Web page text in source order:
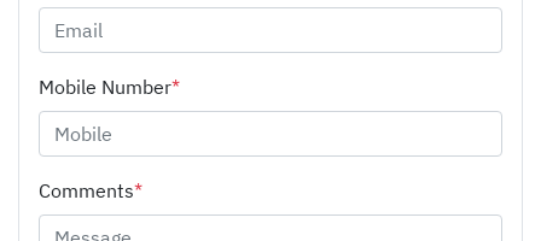
Mobile Number*
Comments*